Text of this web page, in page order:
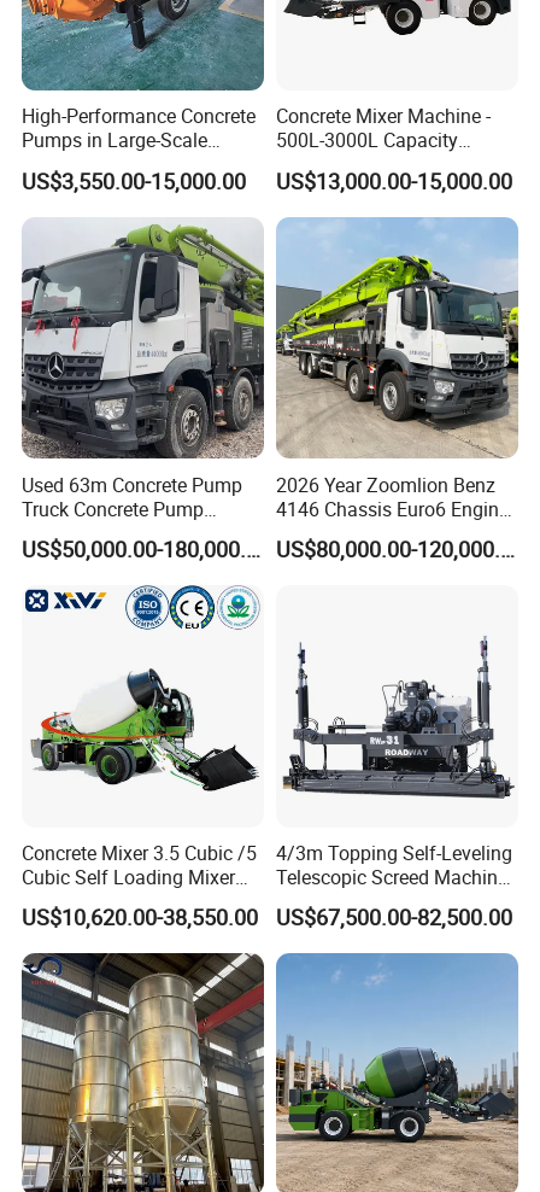
f our products are exported abroad, mainly to USA, Europe,Aust
ralia, South Asia and Africa.
If you are interested in our products, please feel free
to contact us , we will give a detailed introduction to
High-Performance Concrete
Pumps in Large-Scale
Construction Projects
US$3,550.00-15,000.00
Concrete Mixer Machine -
500L-3000L Capacity
Diesel/Electric Cement
Mixer with Reversible Drum,
for Construction Site
US$13,000.00-15,000.00
Used 63m Concrete Pump
Truck Concrete Pump
Machine Zoomlion 2020
2021 2022
US$50,000.00-180,000.00
2026 Year Zoomlion Benz
4146 Chassis Euro6 Engine
62m Truck Mounted
Concrete Pump
US$80,000.00-120,000.00
Concrete Mixer 3.5 Cubic /5
Cubic Self Loading Mixer
Hot Selling
US$10,620.00-38,550.00
4/3m Topping Self-Leveling
Telescopic Screed Machine
Concrete Floor Leveling
Laser Screed
US$67,500.00-82,500.00